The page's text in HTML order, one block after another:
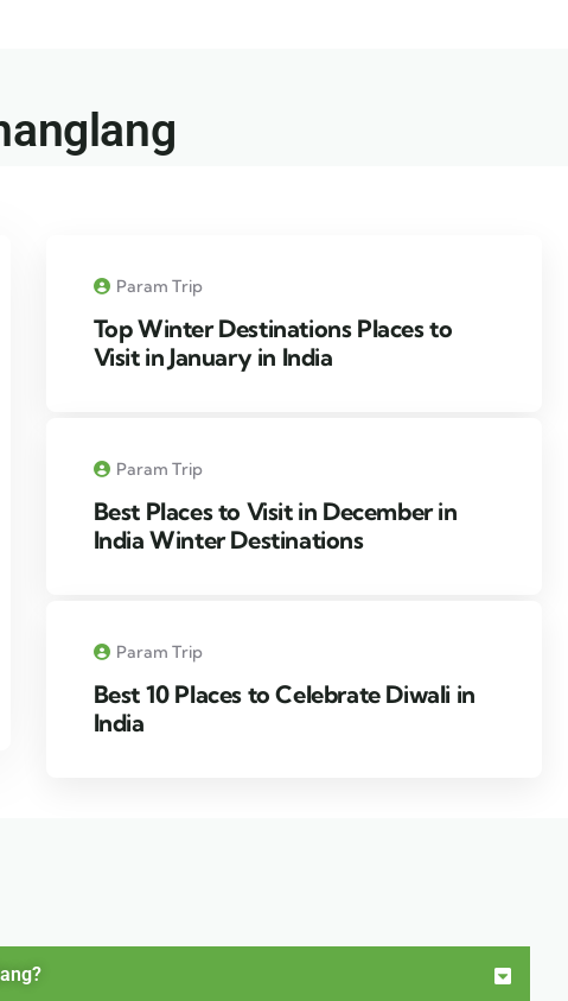
Param Trip
Top Winter Destinations Places to
Visit in January in India
Param Trip
Best Places to Visit in December in
India Winter Destinations
Param Trip
Best 10 Places to Celebrate Diwali in
India